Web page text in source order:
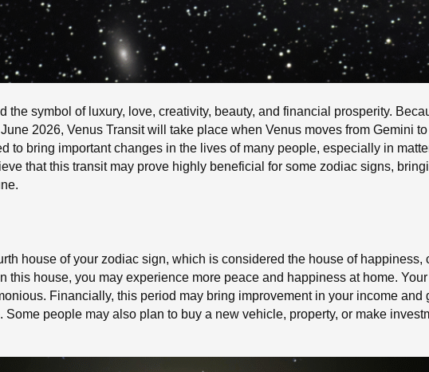
the symbol of luxury, love, creativity, beauty, and financial prosperity.
2026, Venus Transit will take place when Venus moves from Gemini
to bring important changes in the lives of many people, especially in
that this transit may prove highly beneficial for some zodiac signs,
house of your zodiac sign, which is considered the house of happiness,
this house, you may experience more peace and happiness at home.
Financially, this period may bring improvement in your income and
people may also plan to buy a new vehicle, property, or make